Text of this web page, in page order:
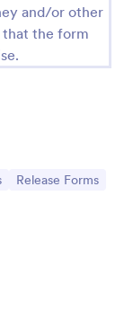
and/or other
that the form
Go to Category:
Release Forms
connect
form and
Get this